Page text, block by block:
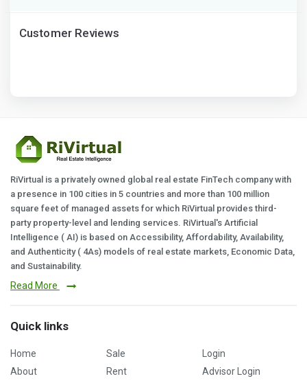
Customer Reviews
RiVirtual is a privately owned global real estate FinTech company with
a presence in 100 cities in 5 countries and more than 100 million
square feet of managed assets for which RiVirtual provides third-
party property-level and lending services. RiVirtual's Artificial
Intelligence ( AI) is based on Accessibility, Affordability, Availability,
and Authenticity ( 4As) models of real estate markets, Economic Data,
and Sustainability.
Read More
Quick links
Home
About
Sale
Rent
Login
Advisor Login